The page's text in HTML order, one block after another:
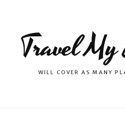
Travel
WILL COVER AS MANY